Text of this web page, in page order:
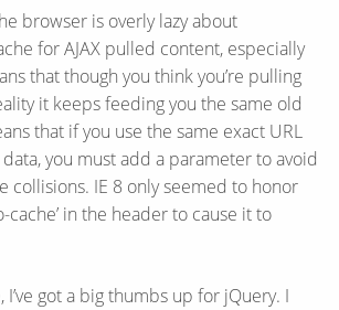
browser is overly lazy about
for AJAX pulled content, especially
that though you think you’re pulling
it keeps feeding you the same old
that if you use the same exact URL
data, you must add a parameter to avoid
collisions. IE 8 only seemed to honor
cache’ in the header to cause it to
got a big thumbs up for jQuery. I